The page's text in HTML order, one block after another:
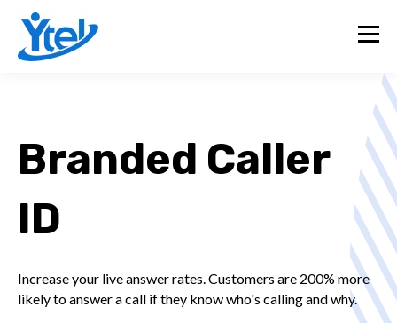
Branded Caller
ID
Increase your live answer rates. Customers are 200% more
likely to answer a call if they know who's calling and why.